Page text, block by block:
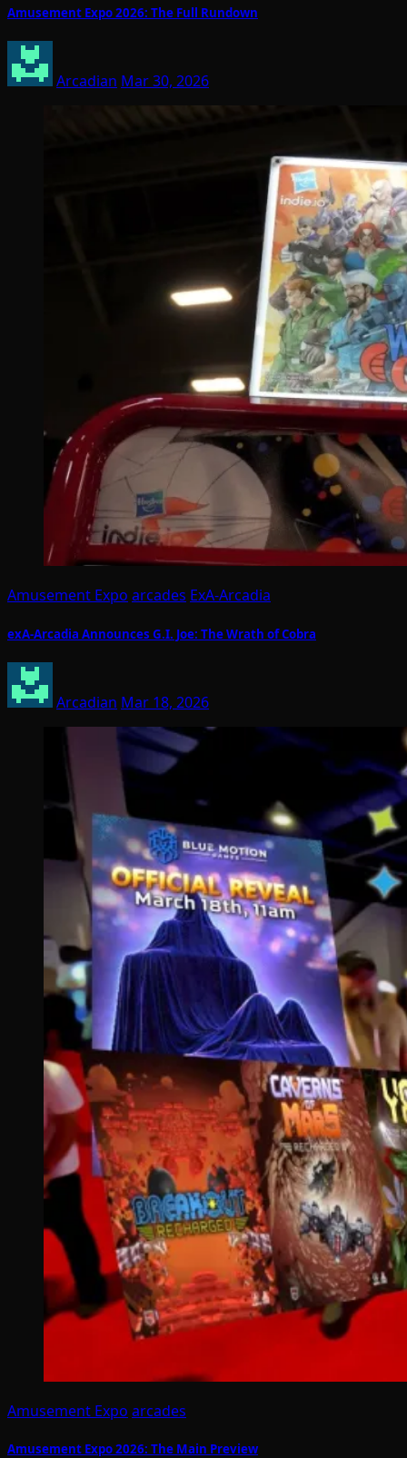
Amusement Expo 2026: The Full Rundown
Arcadian Mar 30, 2026
Amusement Expo arcades ExA-Arcadia
exA-Arcadia Announces G.I. Joe: The Wrath of Cobra
Arcadian Mar 18, 2026
Amusement Expo arcades
Amusement Expo 2026: The Main Preview